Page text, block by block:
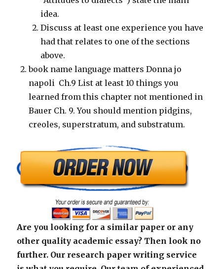
idea.
Discuss at least one experience you have
had that relates to one of the sections
above.
book name language matters Donna jo
napoli Ch.9 List at least 10 things you
learned from this chapter not mentioned in
Bauer Ch. 9. You should mention pidgins,
creoles, superstratum, and substratum.
Are you looking for a similar paper or any
other quality academic essay? Then look no
further. Our research paper writing service